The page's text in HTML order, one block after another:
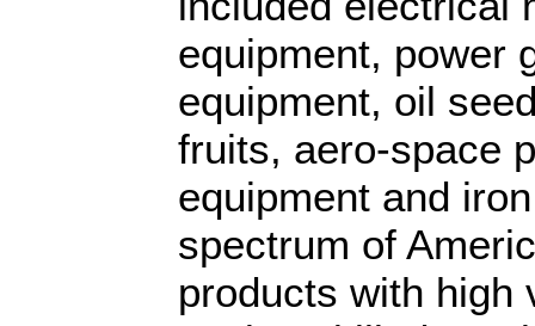
equipment, power
equipment, oil
fruits, aero-space
equipment and
spectrum of
products with high